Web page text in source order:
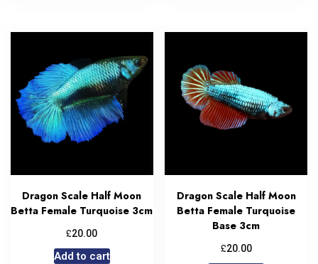
Dragon Scale Half Moon
Betta Female Turquoise 3cm
£20.00
Add to cart
Dragon Scale Half Moon
Betta Female Turquoise
Base 3cm
£20.00